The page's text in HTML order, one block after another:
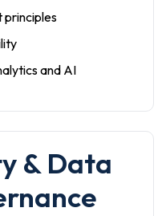
principles
and AI
& Data